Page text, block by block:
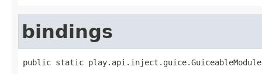
bindings
public static